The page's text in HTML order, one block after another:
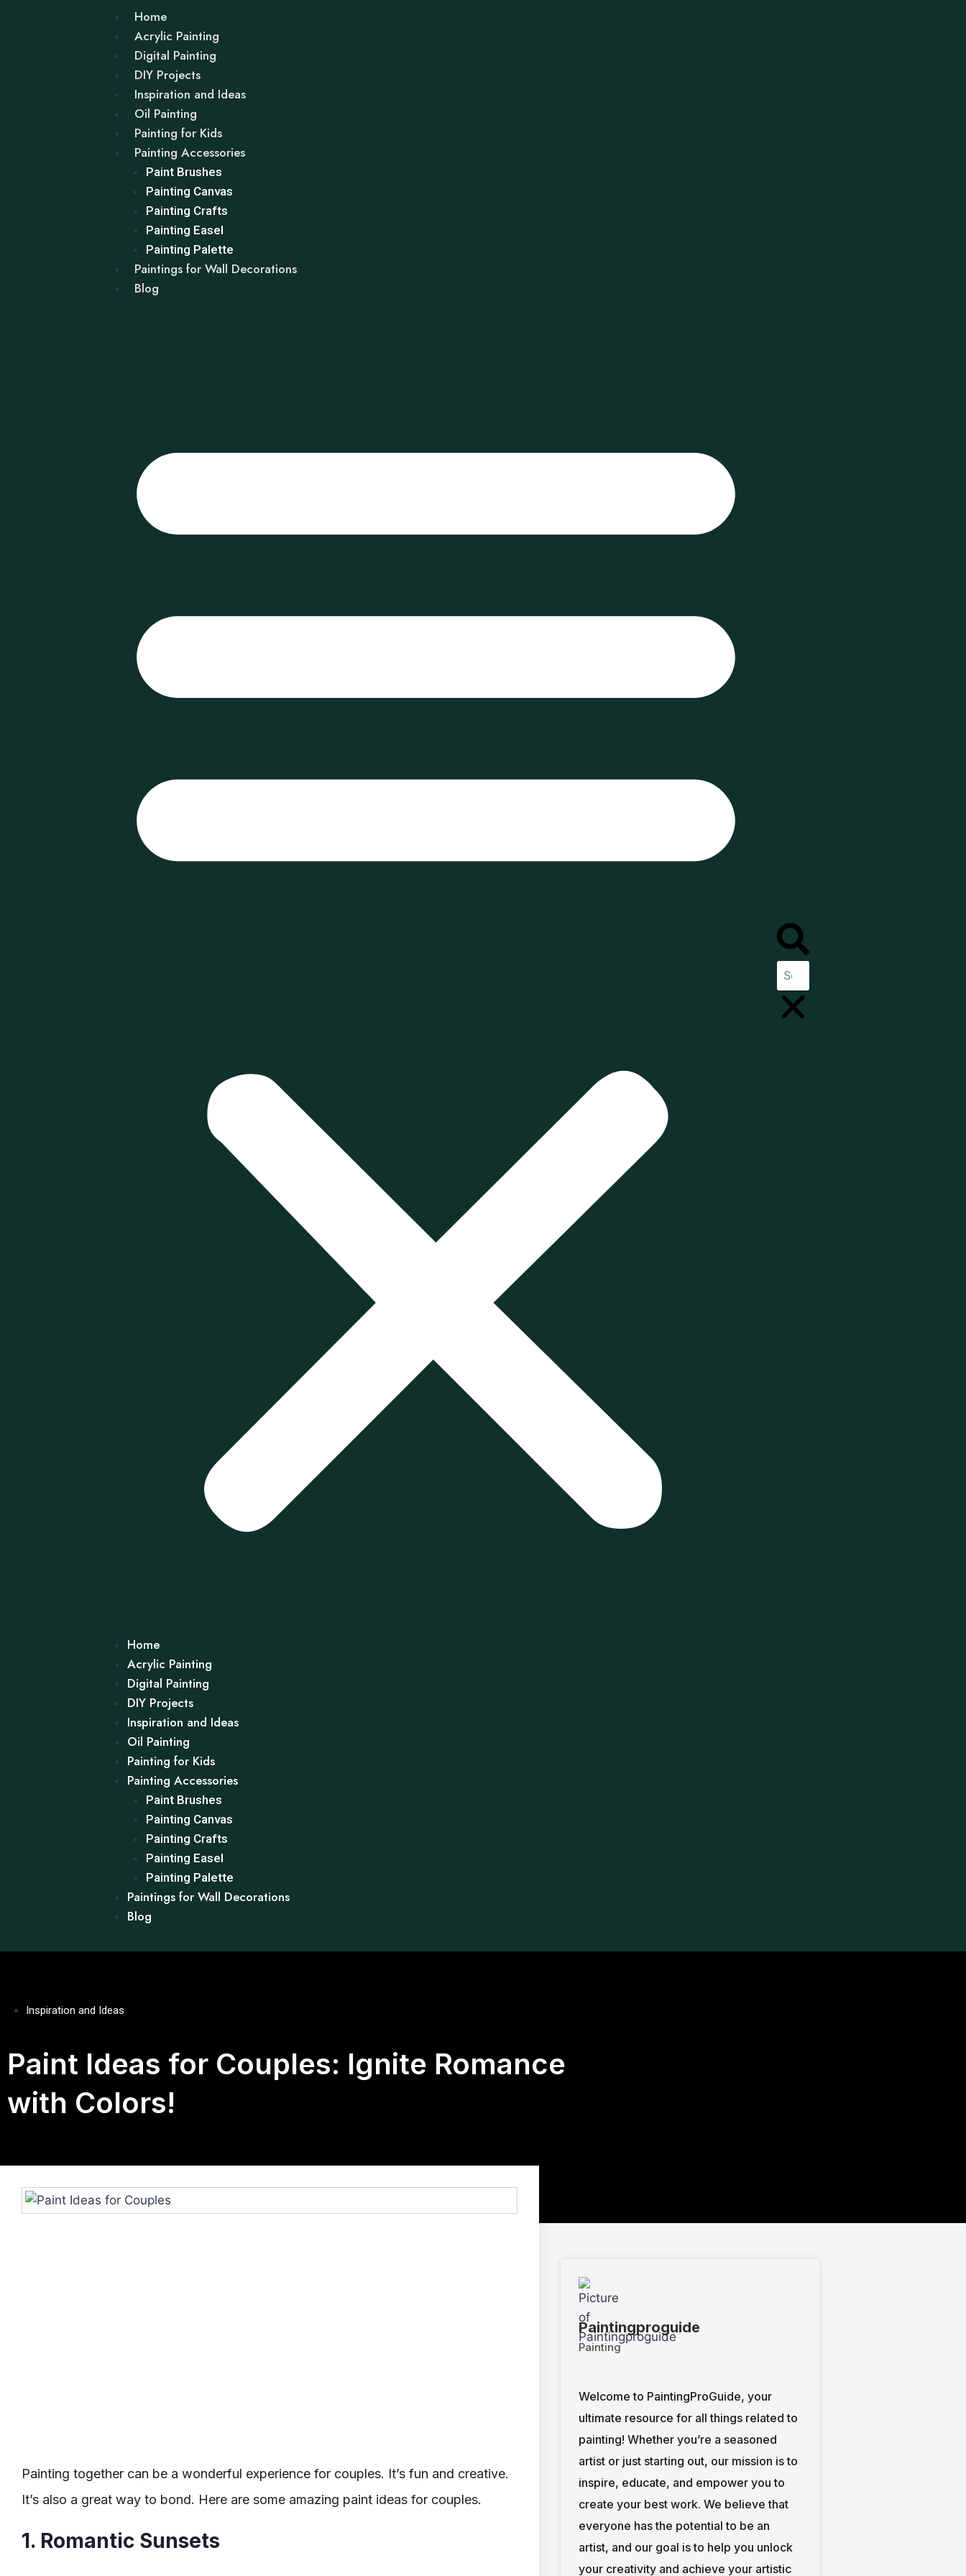
Home
Acrylic Painting
Digital Painting
DIY Projects
Inspiration and Ideas
Oil Painting
Painting for Kids
Painting Accessories
Paint Brushes
Painting Canvas
Painting Crafts
Painting Easel
Painting Palette
Paintings for Wall Decorations
Blog
Home
Acrylic Painting
Digital Painting
DIY Projects
Inspiration and Ideas
Oil Painting
Painting for Kids
Painting Accessories
Paint Brushes
Painting Canvas
Painting Crafts
Painting Easel
Painting Palette
Paintings for Wall Decorations
Blog
Inspiration and Ideas
Paint Ideas for Couples: Ignite Romance
with Colors!
Painting together can be a wonderful experience for couples. It’s fun and creative.
It’s also a great way to bond. Here are some amazing paint ideas for couples.
1. Romantic Sunsets
Paintingproguide
Painting
Welcome to PaintingProGuide, your
ultimate resource for all things related to
painting! Whether you’re a seasoned
artist or just starting out, our mission is to
inspire, educate, and empower you to
create your best work. We believe that
everyone has the potential to be an
artist, and our goal is to help you unlock
your creativity and achieve your artistic